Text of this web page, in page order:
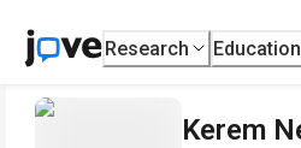
Research Education
Kerem